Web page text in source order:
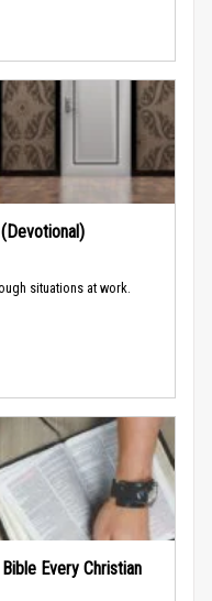
situations at work.
Every Christian